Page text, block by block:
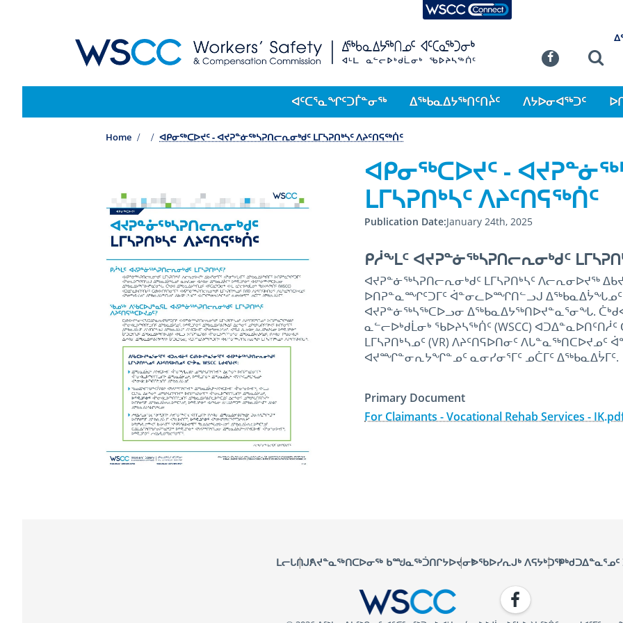
WSCC | Workers' Safety and Compensation Commission
WSCC Connect
Facebook
ᐊᑦᑕᕐᓇᖏᑦᑐᒦᓐᓂᖅ ᐃᖅᑲᓇᐃᔭᖅᑎᑦᑎᔩᑦ ᐱᔭᐅᓂᐊᖅᑐᑦ
Home ᐊᑭᓂᖅᑕᐅᔪᑦ - ᐊᔪᕈᓐᓃᖅᓴᕈᑎᓕᕆᓂᒃᑯᑦ ᒪᒥᓴᕈᑎᒃᓴᑦ ᐱᔨᑦᑎᕋᖅᑏᑦ
ᐊᑭᓂᖅᑕᐅᔪᑦ -
ᒪᒥᓴᕈᑎᒃᓴᑦ ᐱᔨᑦᑎᕋᖅᑏᑦ
Publication Date January 24th, 2025
ᑭᓲᖕᒪᑦ ᐊᔪᕈᓐᓃᖅᓴᕈᑎᓕᕆᓂᒃᑯᑦ
ᐊᔪᕈᓐᓃᖅᓴᕈᑎᓕᕆᓂᒃᑯᑦ ᒪᒥᓴᕈᑎᒃᓴᑦ ᐱᓕᕆᓂᐅᔪᖅ
ᐅᑎᕈᓐᓇᙱᑦᑐᒥᑦ ᐋᓐᓂᓚᐅᙱᑎᓪᓗᒍ ᐃᖅᑲᓇᐃᔮᖓᓄᑦ
ᐊᔪᕈᓐᓃᖅᓴᖅᑕᐅᓗᓂ ᐃᖅᑲᓇᐃᔭᖅᑎᐅᔪᓐᓇᕐᓂᖓ. ᑖᒃᑯᐊ
ᓇᓪᓕᐅᒃᑯᒫᓂᒃ ᕐᑲᐅᔨᓴᕐᒃᑏᑦ (WSCC)
ᒪᒥᓴᕈᑎᒃᓴᓄᑦ (VR) ᐱᔨᑦᑎᕋᐅᑎᓂᑦ ᐱᒐᓐᓇᖅᑎᑕᐅᔪᓄᑦ
ᐊᔪᙱᓐᓂᕆᔭᖏᓐᓄᑦ ᓇᓂᓯᓂᕐᒥᑦ ᓄᑖᒥᑦ ᐃᖅᑲᓇᐃᔮᒥᑦ.
Primary Document
For Claimants - Vocational Rehab Services -
ᒪᓕᒐᑎᒍᑦᐱᔪᓐᓇᖅᑎᑕᐅᓂᖅ ᑲᙳᓇᖅᑑᑎᒋᔭᐅᔪᓂᒃᐅᖃᐅᓯᕆᒍᒃ ᐱᕋᔭᒃᑐᖅᑭᒃᑯᑐᐃᓐᓇᕐᓄᑦ
WSCC | Workers' Safety and
Facebook